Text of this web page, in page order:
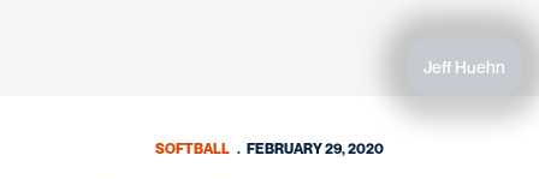
Jeff Huehn
SOFTBALL FEBRUARY 29, 2020